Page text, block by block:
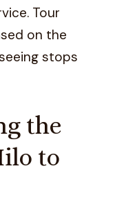
Tour
on the
stops
the
to